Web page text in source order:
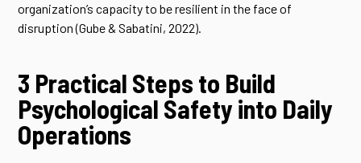
organization’s capacity to be resilient in the face of
disruption (Gube & Sabatini, 2022).
3 Practical Steps to Build
Psychological Safety into Daily
Operations